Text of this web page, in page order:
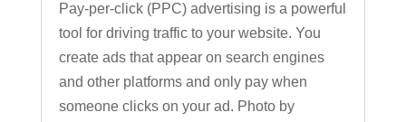
Pay-per-click (PPC) advertising is a powerful
tool for driving traffic to your website. You
create ads that appear on search engines
and other platforms and only pay when
someone clicks on your ad. Photo by